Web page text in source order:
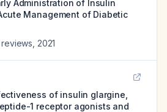
Administration of Insulin
Management of Diabetic
2021
of insulin glargine,
1 receptor agonists and